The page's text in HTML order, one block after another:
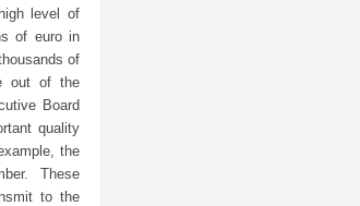
level of
of euro in
of
out of the
Board
quality
the
These
to the